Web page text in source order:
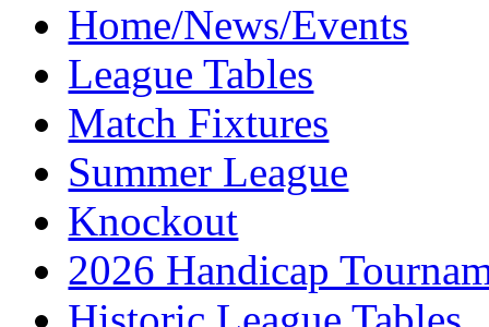
Home/News/Events
League Tables
Match Fixtures
Summer League
Knockout
2026 Handicap